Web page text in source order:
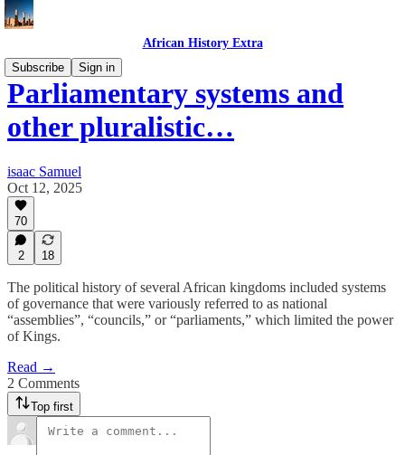
African History Extra
Subscribe
Sign in
Parliamentary systems and
other pluralistic…
isaac Samuel
Oct 12, 2025
70
2 18
The political history of several African kingdoms included systems
of governance that were variously referred to as national
“assemblies”, “councils,” or “parliaments,” which limited the power
of Kings.
Read →
2 Comments
Top first